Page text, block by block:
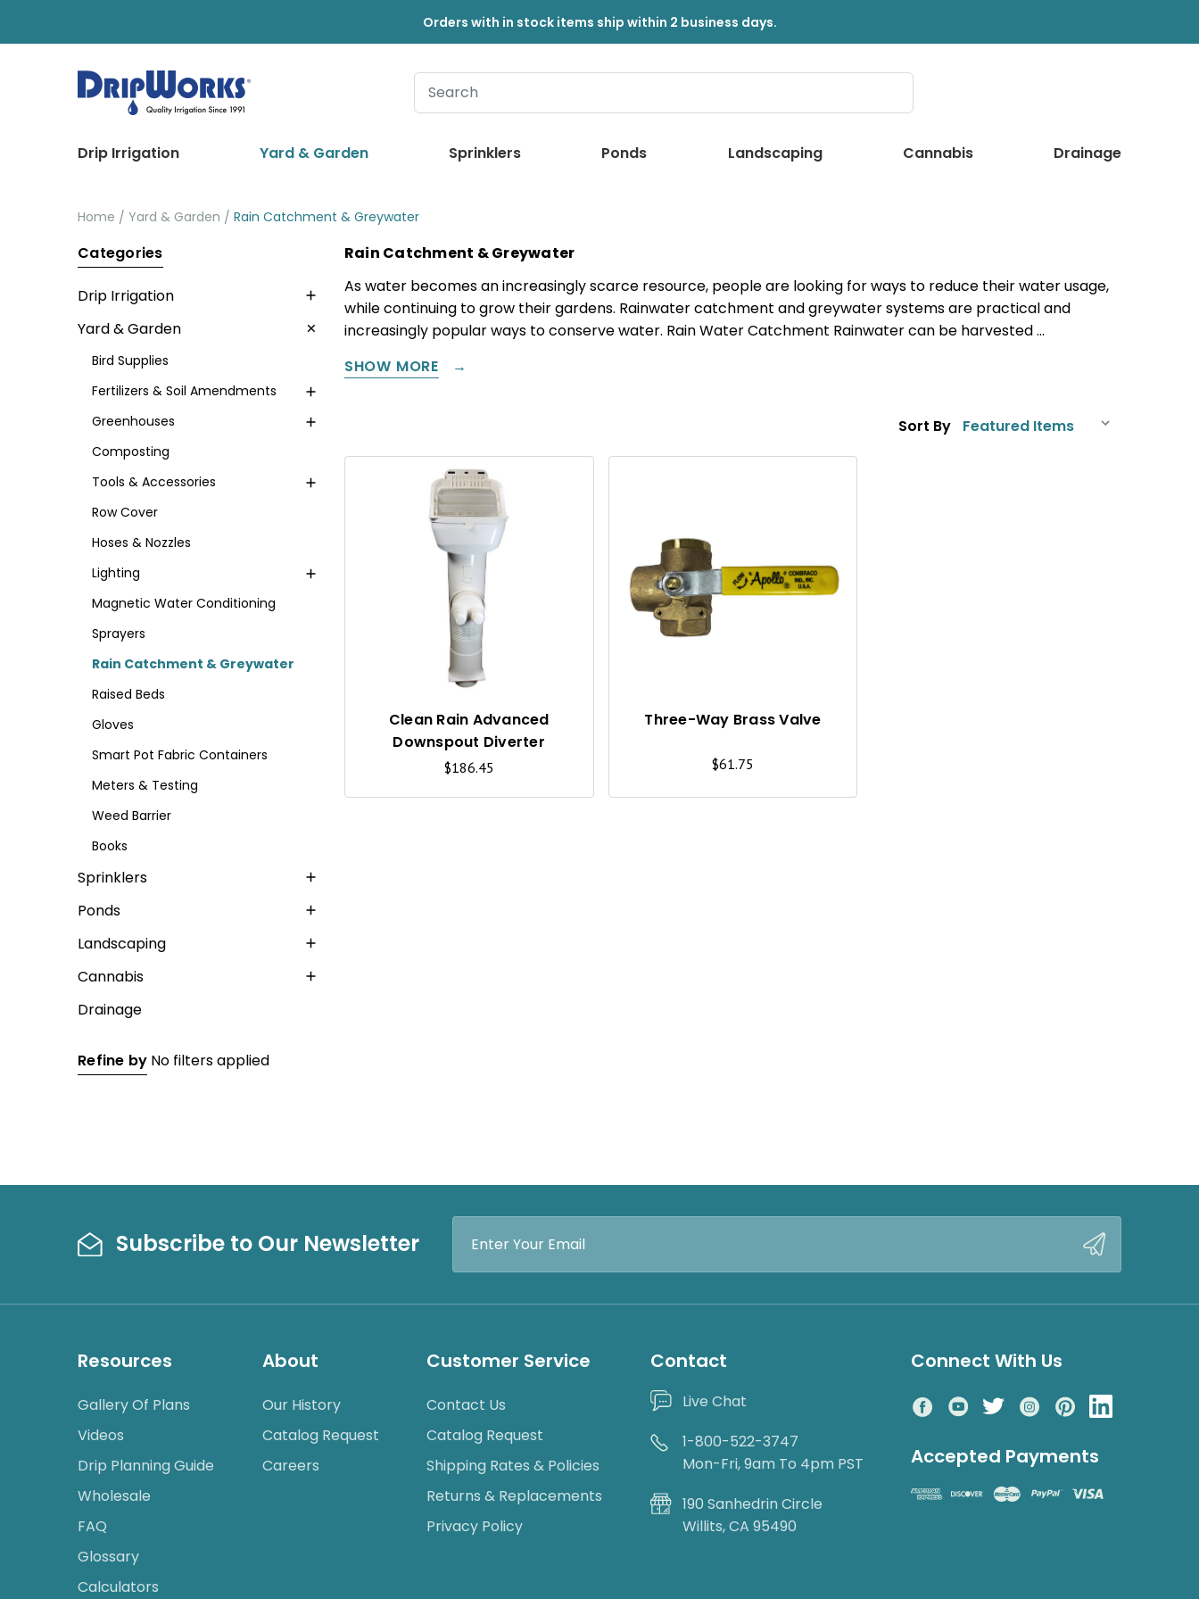
Orders with in stock items ship within 2 business days.
Drip Irrigation Yard & Garden Sprinklers Ponds Landscaping Cannabis Drainage
Home Yard & Garden Rain Catchment & Greywater
Categories
Drip Irrigation
Yard & Garden
Bird Supplies
Fertilizers & Soil Amendments
Greenhouses
Composting
Tools & Accessories
Row Cover
Hoses & Nozzles
Lighting
Magnetic Water Conditioning
Sprayers
Rain Catchment & Greywater
Raised Beds
Gloves
Smart Pot Fabric Containers
Meters & Testing
Weed Barrier
Books
Sprinklers
Ponds
Landscaping
Cannabis
Drainage
Refine by No filters applied
Rain Catchment & Greywater
As water becomes an increasingly scarce resource, people are looking for ways to reduce their water usage,
while continuing to grow their gardens. Rainwater catchment and greywater systems are practical and
increasingly popular ways to conserve water. Rain Water Catchment Rainwater can be harvested …
SHOW MORE
Sort By
W
Clean Rain Advanced
Downspout Diverter
$186.45
U
I
W
Three-Way Brass Valve
$61.75
Subscribe to Our Newsletter
Address
Resources
Gallery Of Plans
Videos
Drip Planning Guide
Wholesale
FAQ
Glossary
Calculators
About
Our History
Catalog Request
Careers
Customer Service
Contact Us
Catalog Request
Shipping Rates & Policies
Returns & Replacements
Privacy Policy
Contact
Live Chat
1-800-522-3747
Mon-Fri, 9am To 4pm PST
190 Sanhedrin Circle
Willits, CA 95490
Connect With Us
Accepted Payments